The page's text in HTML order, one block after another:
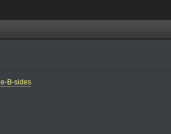
B-sides